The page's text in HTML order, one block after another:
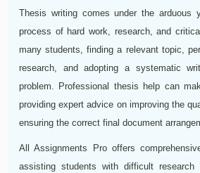
Thesis writing comes under the arduous
process of hard work, research, and
many students, finding a relevant topic,
research, and adopting a systematic
problem. Professional thesis help can
providing expert advice on improving the
ensuring the correct final document
All Assignments Pro offers
assisting students with difficult research